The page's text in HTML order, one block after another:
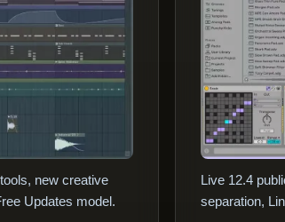
new creative
Updates model.
Live 12.4
separation,